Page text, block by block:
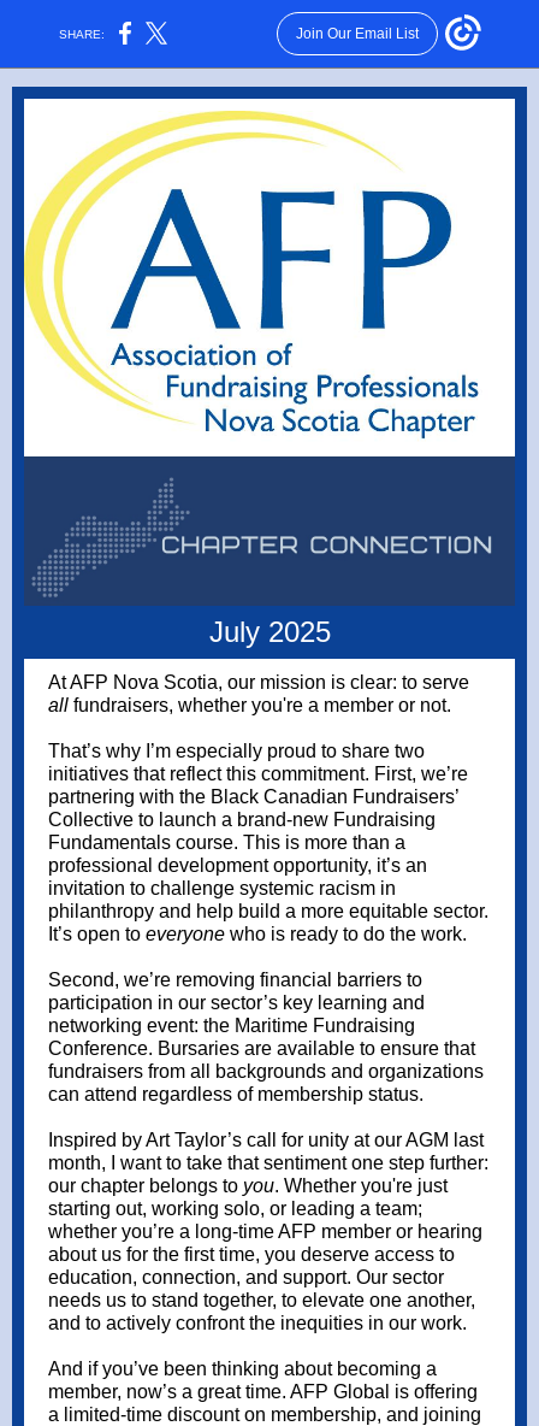
SHARE: Join Our Email List
July 2025
At AFP Nova Scotia, our mission is clear: to serve
all fundraisers, whether you're a member or not.
That’s why I’m especially proud to share two
initiatives that reflect this commitment. First, we’re
partnering with the Black Canadian Fundraisers’
Collective to launch a brand-new Fundraising
Fundamentals course. This is more than a
professional development opportunity, it’s an
invitation to challenge systemic racism in
philanthropy and help build a more equitable sector.
It’s open to everyone who is ready to do the work.
Second, we’re removing financial barriers to
participation in our sector’s key learning and
networking event: the Maritime Fundraising
Conference. Bursaries are available to ensure that
fundraisers from all backgrounds and organizations
can attend regardless of membership status.
Inspired by Art Taylor’s call for unity at our AGM last
month, I want to take that sentiment one step further:
our chapter belongs to you. Whether you're just
starting out, working solo, or leading a team;
whether you’re a long-time AFP member or hearing
about us for the first time, you deserve access to
education, connection, and support. Our sector
needs us to stand together, to elevate one another,
and to actively confront the inequities in our work.
And if you’ve been thinking about becoming a
member, now’s a great time. AFP Global is offering
a limited-time discount on membership, and joining